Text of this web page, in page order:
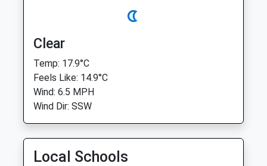
Clear
Temp: 17.9°C
Feels Like: 14.9°C
Wind: 6.5 MPH
Wind Dir: SSW
Local Schools